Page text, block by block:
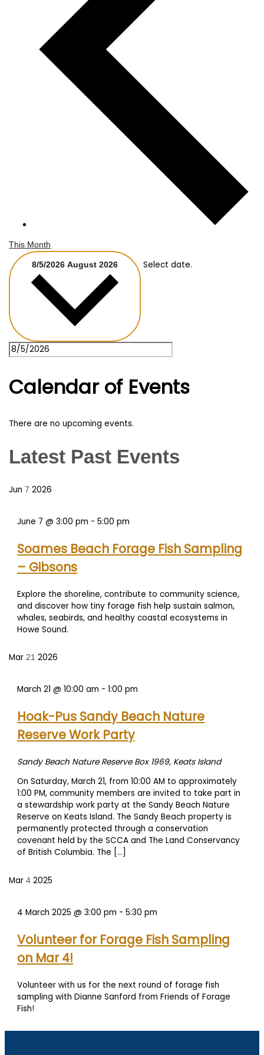
This Month
8/5/2026August 2026 Select date.
Calendar of Events
There are no upcoming events.
Latest Past Events
Jun72026
June 7 @ 3:00 pm -5:00 pm
Soames Beach Forage Fish Sampling
– Gibsons
Explore the shoreline, contribute to community science,
and discover how tiny forage fish help sustain salmon,
whales, seabirds, and healthy coastal ecosystems in
Howe Sound.
Mar212026
March 21 @ 10:00 am -1:00 pm
Hoak-Pus Sandy Beach Nature
Reserve Work Party
Sandy Beach Nature Reserve Box 1969, Keats Island
On Saturday, March 21, from 10:00 AM to approximately
1:00 PM, community members are invited to take part in
a stewardship work party at the Sandy Beach Nature
Reserve on Keats Island. The Sandy Beach property is
permanently protected through a conservation
covenant held by the SCCA and The Land Conservancy
of British Columbia. The […]
Mar4 2025
4 March 2025 @ 3:00 pm -5:30 pm
Volunteer for Forage Fish Sampling
on Mar 4!
Volunteer with us for the next round of forage fish
sampling with Dianne Sanford from Friends of Forage
Fish!